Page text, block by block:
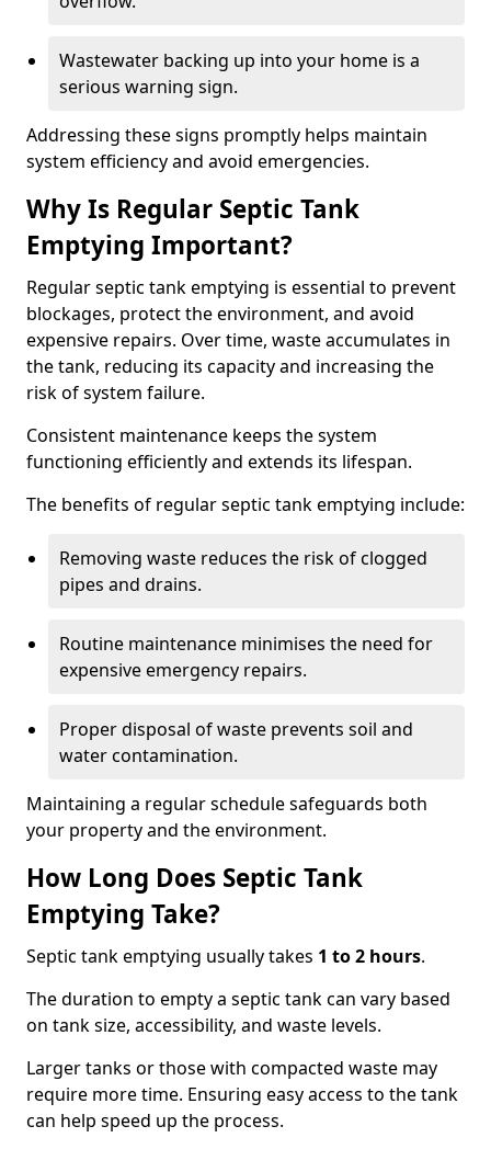
Wastewater backing up into your home is a
serious warning sign.
Addressing these signs promptly helps maintain
system efficiency and avoid emergencies.
Why Is Regular Septic Tank
Emptying Important?
Regular septic tank emptying is essential to prevent
blockages, protect the environment, and avoid
expensive repairs. Over time, waste accumulates in
the tank, reducing its capacity and increasing the
risk of system failure.
Consistent maintenance keeps the system
functioning efficiently and extends its lifespan.
The benefits of regular septic tank emptying include:
Removing waste reduces the risk of clogged
pipes and drains.
Routine maintenance minimises the need for
expensive emergency repairs.
Proper disposal of waste prevents soil and
water contamination.
Maintaining a regular schedule safeguards both
your property and the environment.
How Long Does Septic Tank
Emptying Take?
Septic tank emptying usually takes 1 to 2 hours.
The duration to empty a septic tank can vary based
on tank size, accessibility, and waste levels.
Larger tanks or those with compacted waste may
require more time. Ensuring easy access to the tank
can help speed up the process.